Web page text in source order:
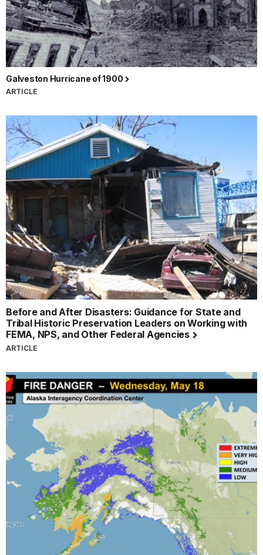
Galveston Hurricane of 1900
ARTICLE
Before and After Disasters: Guidance for State and
Tribal Historic Preservation Leaders on Working with
FEMA, NPS, and Other Federal Agencies
ARTICLE